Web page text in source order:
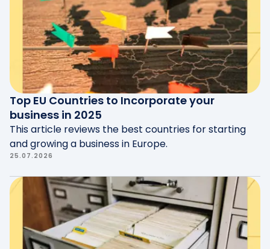
EntrepreneurshipandLuxinnovation.
Top EU Countries to Incorporate your
business in 2025
This article reviews the best countries for starting
and growing a business in Europe.
25.07.2026